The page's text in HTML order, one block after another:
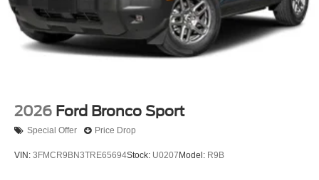
2026 Ford Bronco Sport
Special Offer Price Drop
VIN: 3FMCR9BN3TRE65694Stock: U0207 Model: R9B